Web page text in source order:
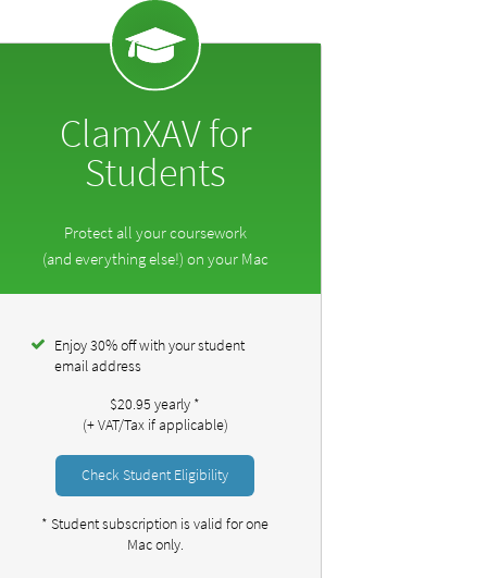
ClamXAV for
Students
Protect all your coursework
(and everything else!) on your Mac
Enjoy 30% off with your student
email address
$20.95 yearly *
(+ VAT/Tax if applicable)
Check Student Eligibility
* Student subscription is valid for one
Mac only.